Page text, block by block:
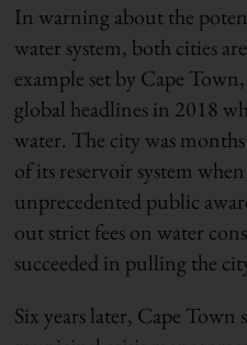
In warning about the
water system, both cities
example set by Cape
global headlines in 2018
water. The city was
of its reservoir system
unprecedented public
out strict fees on water
succeeded in pulling the
Six years later, Cape Town